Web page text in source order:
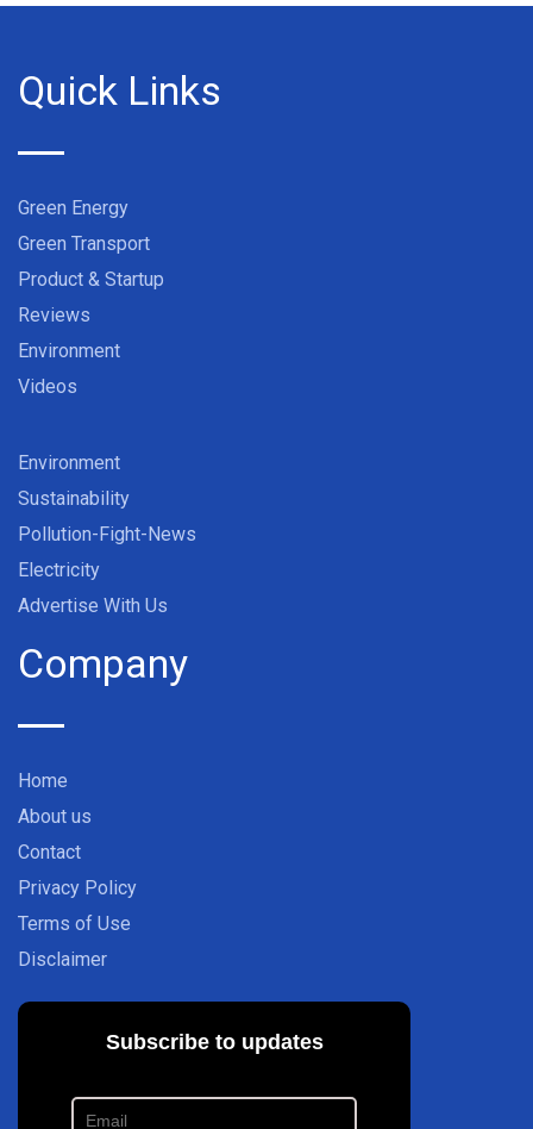
Quick Links
Green Energy
Green Transport
Product & Startup
Reviews
Environment
Videos
Environment
Sustainability
Pollution-Fight-News
Electricity
Advertise With Us
Company
Home
About us
Contact
Privacy Policy
Terms of Use
Disclaimer